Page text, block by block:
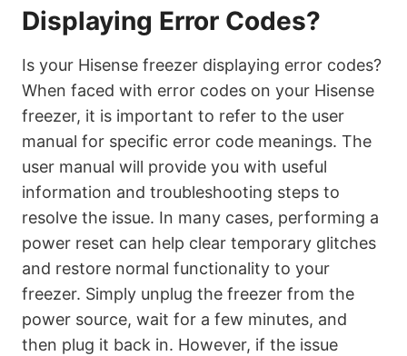
Displaying Error Codes?
Is your Hisense freezer displaying error codes?
When faced with error codes on your Hisense
freezer, it is important to refer to the user
manual for specific error code meanings. The
user manual will provide you with useful
information and troubleshooting steps to
resolve the issue. In many cases, performing a
power reset can help clear temporary glitches
and restore normal functionality to your
freezer. Simply unplug the freezer from the
power source, wait for a few minutes, and
then plug it back in. However, if the issue